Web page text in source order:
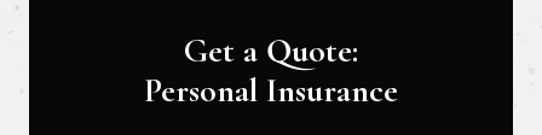
Get a Quote:
Personal Insurance